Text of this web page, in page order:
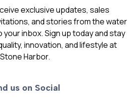
exclusive updates, sales
and stories from the water
inbox. Sign up today and stay
innovation, and lifestyle at
Stone Harbor.
us on Social